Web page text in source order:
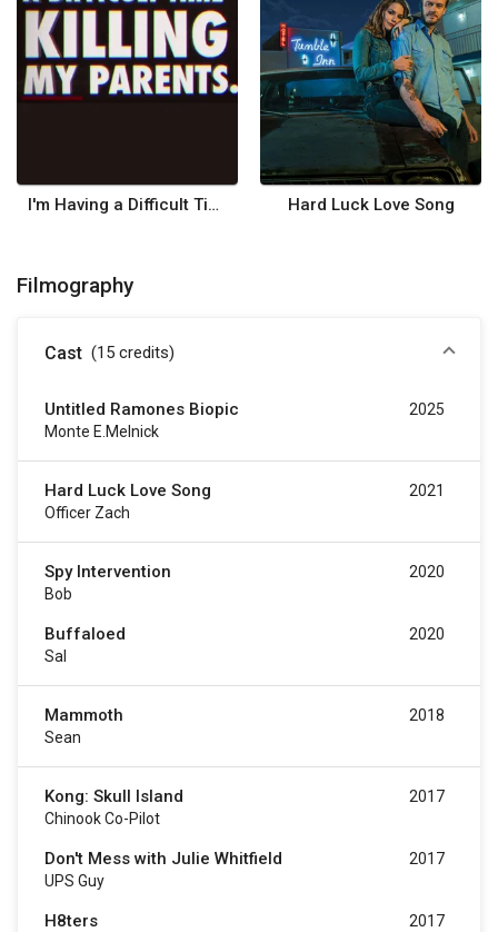
I'm Having a Difficult Time Killing My Parents Hard Luck Love Song
Filmography
Cast (15 credits)
Untitled Ramones Biopic
Monte E.Melnick
2025
Hard Luck Love Song
Officer Zach
2021
Spy Intervention
Bob
2020
Buffaloed
Sal
2020
Mammoth
Sean
2018
Kong: Skull Island
Chinook Co-Pilot
2017
Don't Mess with Julie Whitfield
UPS Guy
2017
H8ters 2017